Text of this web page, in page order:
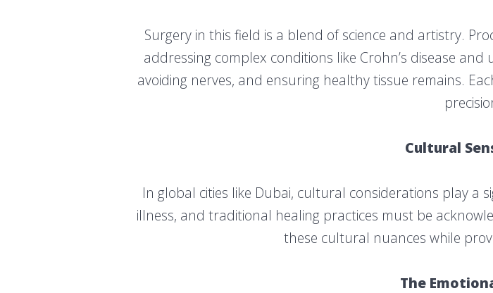
Surgery in this field is a blend of science and artistry.
addressing complex conditions like Crohn’s disease
avoiding nerves, and ensuring healthy tissue remains.
Cultural
In global cities like Dubai, cultural considerations play a
illness, and traditional healing practices must be
these cultural nuances while
The